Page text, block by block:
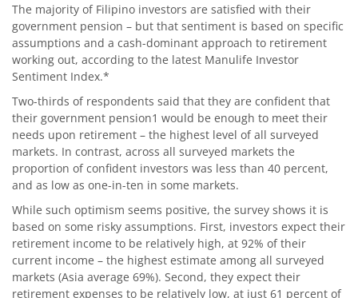
The majority of Filipino investors are satisfied with their
government pension – but that sentiment is based on specific
assumptions and a cash-dominant approach to retirement
working out, according to the latest Manulife Investor
Sentiment Index.*
Two-thirds of respondents said that they are confident that
their government pension1 would be enough to meet their
needs upon retirement – the highest level of all surveyed
markets. In contrast, across all surveyed markets the
proportion of confident investors was less than 40 percent,
and as low as one-in-ten in some markets.
While such optimism seems positive, the survey shows it is
based on some risky assumptions. First, investors expect their
retirement income to be relatively high, at 92% of their
current income – the highest estimate among all surveyed
markets (Asia average 69%). Second, they expect their
retirement expenses to be relatively low, at just 61 percent of